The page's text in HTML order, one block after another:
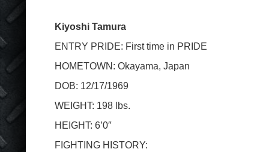
Kiyoshi Tamura
ENTRY PRIDE: First time in PRIDE
HOMETOWN: Okayama, Japan
DOB: 12/17/1969
WEIGHT: 198 lbs.
HEIGHT: 6’0″
FIGHTING HISTORY: